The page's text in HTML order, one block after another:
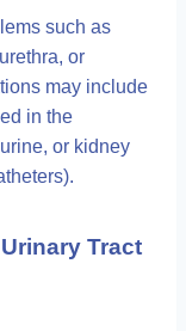
such as
or
may include
in the
or kidney
Tract